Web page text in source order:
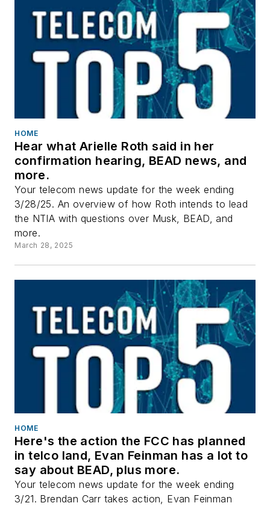
HOME
Hear what Arielle Roth said in her
confirmation hearing, BEAD news, and
more.
Your telecom news update for the week ending
3/28/25. An overview of how Roth intends to lead
the NTIA with questions over Musk, BEAD, and
more.
March 28, 2025
HOME
Here's the action the FCC has planned
in telco land, Evan Feinman has a lot to
say about BEAD, plus more.
Your telecom news update for the week ending
3/21. Brendan Carr takes action, Evan Feinman